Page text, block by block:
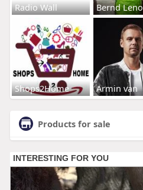
Radio Wall Bernd Leno
Shops2Home Armin van
Products for sale